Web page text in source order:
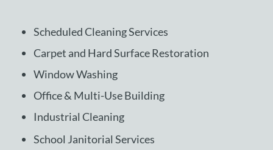
Scheduled Cleaning Services
Carpet and Hard Surface Restoration
Window Washing
Office & Multi-Use Building
Industrial Cleaning
School Janitorial Services